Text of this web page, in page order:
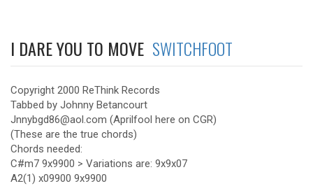
I DARE YOU TO MOVE SWITCHFOOT
Copyright 2000 ReThink Records
Tabbed by Johnny Betancourt
Jnnybgd86@aol.com (Aprilfool here on CGR)
(These are the true chords)
Chords needed:
C#m7 9x9900 > Variations are: 9x9x07
A2(1) x09900 9x9900